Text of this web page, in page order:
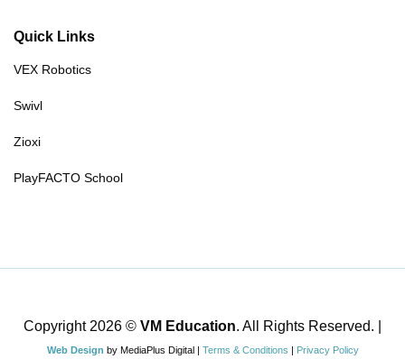
Quick Links
VEX Robotics
Swivl
Zioxi
PlayFACTO School
Copyright 2026 © VM Education. All Rights Reserved. |
Web Design by MediaPlus Digital | Terms & Conditions | Privacy Policy